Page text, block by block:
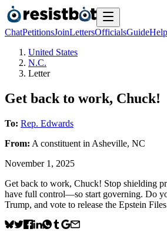
ChatPetitionsJoinLettersOfficialsGuideHelp
United States
N.C.
Letter
Get back to work, Chuck!
To: Rep. Edwards
From: A constituent in Asheville, NC
November 1, 2025
Get back to work, Chuck! Stop shielding
have full control—so start governing. Do
Trump, and vote to release the Epstein